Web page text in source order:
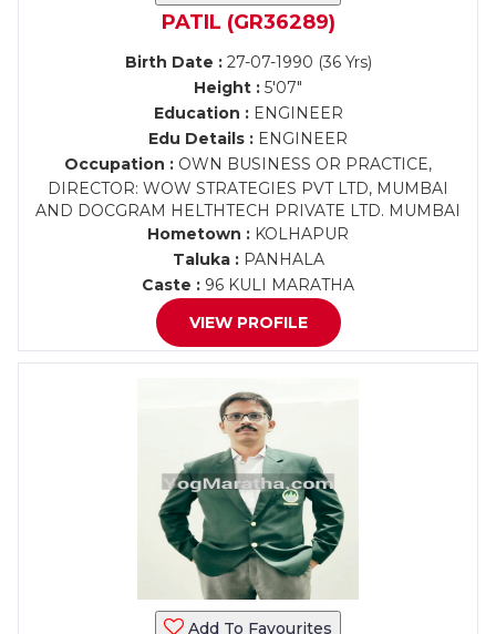
PATIL (GR36289)
Birth Date :27-07-1990 (36 Yrs)
Height : 5'07"
Education :ENGINEER
Edu Details : ENGINEER
Occupation : OWN BUSINESS OR PRACTICE,
DIRECTOR: WOW STRATEGIES PVT LTD, MUMBAI
AND DOCGRAM HELTHTECH PRIVATE LTD. MUMBAI
Hometown : KOLHAPUR
Taluka :PANHALA
Caste : 96 KULI MARATHA
VIEW PROFILE
Add To Favourites